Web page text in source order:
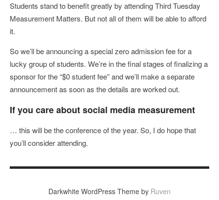
Students stand to benefit greatly by attending Third Tuesday
Measurement Matters. But not all of them will be able to afford
it.
So we’ll be announcing a special zero admission fee for a
lucky group of students. We’re in the final stages of finalizing a
sponsor for the “$0 student fee” and we’ll make a separate
announcement as soon as the details are worked out.
If you care about social media measurement
… this will be the conference of the year. So, I do hope that
you’ll consider attending.
Darkwhite WordPress Theme by Ruven